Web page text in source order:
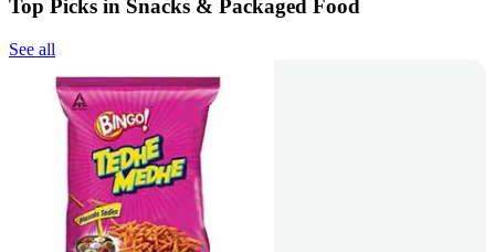
Top Picks in Snacks & Packaged Food
See all